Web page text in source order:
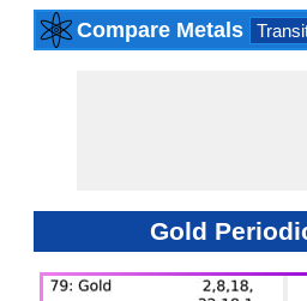
Compare Metals
Gold